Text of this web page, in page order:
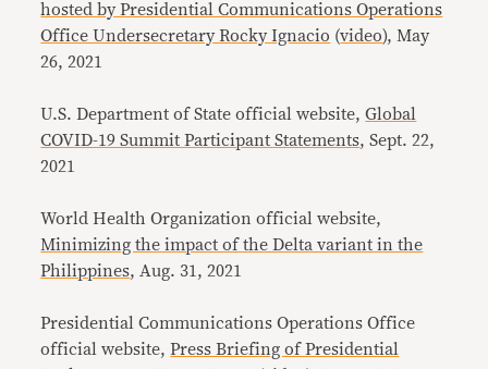
hosted by Presidential Communications Operations
Office Undersecretary Rocky Ignacio (video), May
26, 2021
U.S. Department of State official website,Global
COVID-19 Summit Participant Statements, Sept. 22,
2021
World Health Organization official website,
Minimizing the impact of the Delta variant in the
Philippines, Aug. 31, 2021
Presidential Communications Operations Office
official website,Press Briefing of Presidential